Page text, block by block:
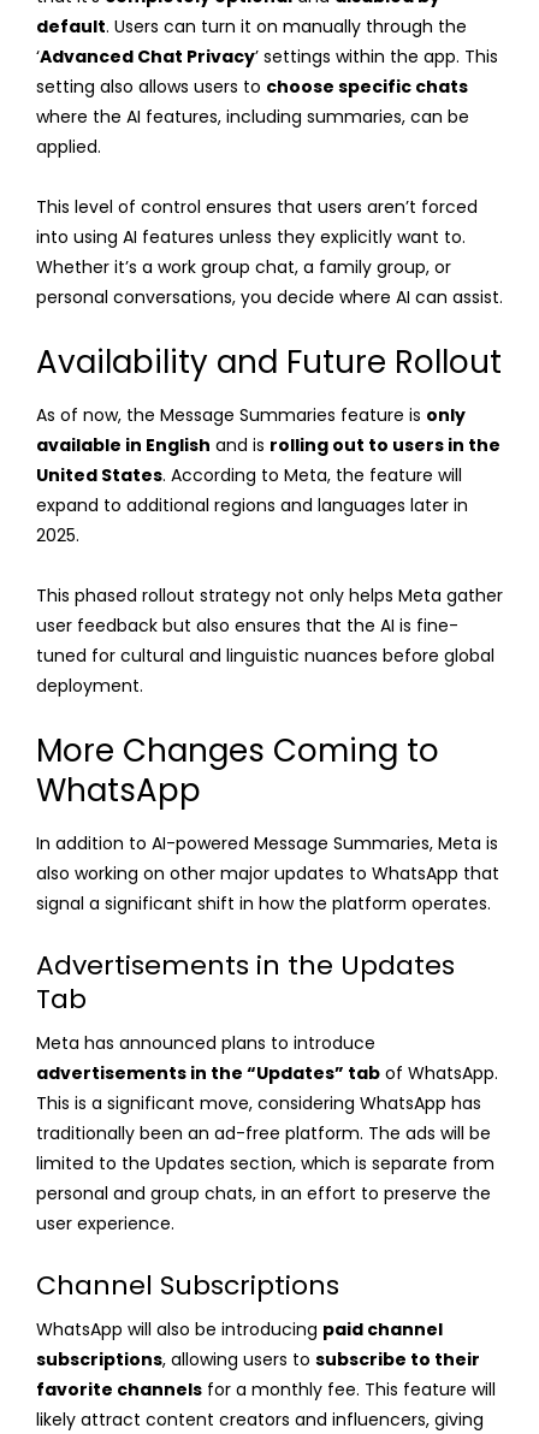
default. Users can turn it on manually through the
‘Advanced Chat Privacy’ settings within the app. This
setting also allows users to choose specific chats
where the AI features, including summaries, can be
applied.
This level of control ensures that users aren’t forced
into using AI features unless they explicitly want to.
Whether it’s a work group chat, a family group, or
personal conversations, you decide where AI can assist.
Availability and Future Rollout
As of now, the Message Summaries feature is only
available in English and is rolling out to users in the
United States. According to Meta, the feature will
expand to additional regions and languages later in
2025.
This phased rollout strategy not only helps Meta gather
user feedback but also ensures that the AI is fine-
tuned for cultural and linguistic nuances before global
deployment.
More Changes Coming to
WhatsApp
In addition to AI-powered Message Summaries, Meta is
also working on other major updates to WhatsApp that
signal a significant shift in how the platform operates.
Advertisements in the Updates
Tab
Meta has announced plans to introduce
advertisements in the “Updates” tab of WhatsApp.
This is a significant move, considering WhatsApp has
traditionally been an ad-free platform. The ads will be
limited to the Updates section, which is separate from
personal and group chats, in an effort to preserve the
user experience.
Channel Subscriptions
WhatsApp will also be introducing paid channel
subscriptions, allowing users to subscribe to their
favorite channels for a monthly fee. This feature will
likely attract content creators and influencers, giving